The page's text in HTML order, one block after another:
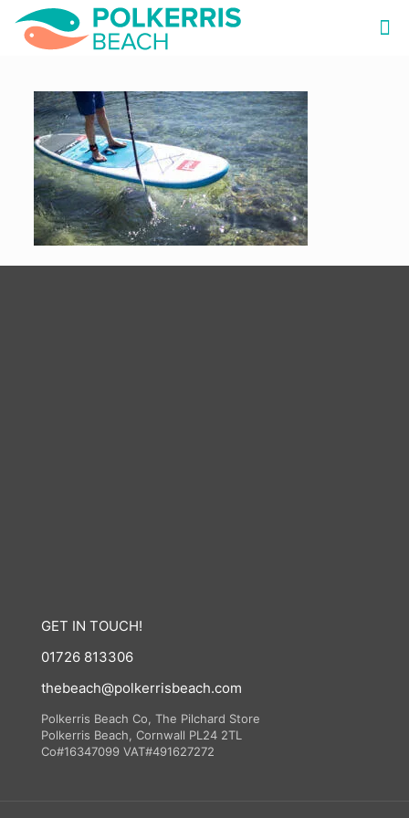
GET IN TOUCH!
01726 813306
thebeach@polkerrisbeach.com
Polkerris Beach Co, The Pilchard Store
Polkerris Beach, Cornwall PL24 2TL
Co#16347099 VAT#491627272